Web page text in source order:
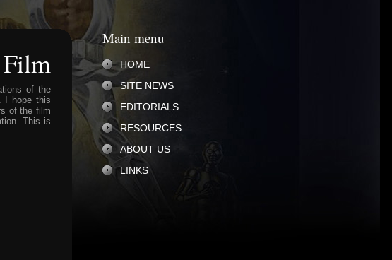
Film
of the
I hope this
of the film
This is
Main menu
HOME
SITE NEWS
EDITORIALS
RESOURCES
ABOUT US
LINKS